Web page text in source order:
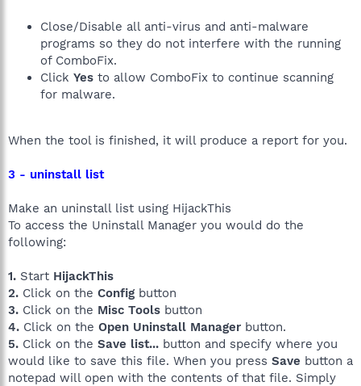
Close/Disable all anti-virus and anti-malware
programs so they do not interfere with the running
of ComboFix.
Click Yes to allow ComboFix to continue scanning
for malware.
When the tool is finished, it will produce a report for you.
3 - uninstall list
Make an uninstall list using HijackThis
To access the Uninstall Manager you would do the
following:
1. Start HijackThis
2. Click on the Config button
3. Click on the Misc Tools button
4. Click on the Open Uninstall Manager button.
5. Click on the Save list... button and specify where you
would like to save this file. When you press Save button a
notepad will open with the contents of that file. Simply